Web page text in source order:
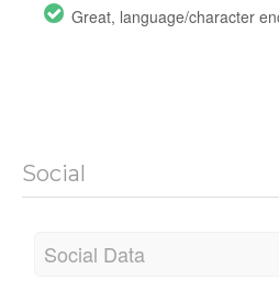
Great, language/character
Social
Social Data